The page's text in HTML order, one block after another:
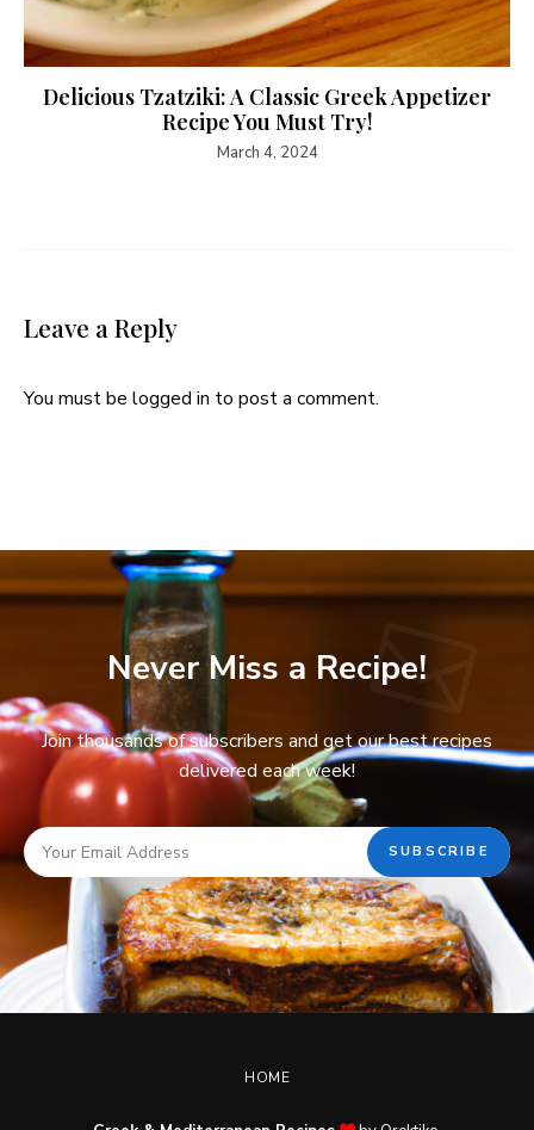
Delicious Tzatziki: A Classic Greek Appetizer
Recipe You Must Try!
March 4, 2024
Leave a Reply
You must be logged in to post a comment.
Never Miss a Recipe!
Join thousands of subscribers and get our best recipes
delivered each week!
HOME